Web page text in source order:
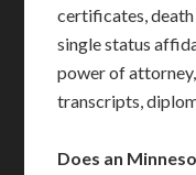
certificates,
single status
power of
transcripts,
Does an